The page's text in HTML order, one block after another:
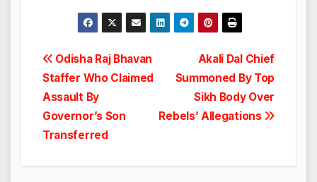
Post
navigation
Akali Dal Chief
Summoned By Top
Sikh Body Over
Rebels’ Allegations
Odisha Raj Bhavan
Staffer Who Claimed
Assault By
Governor’s Son
Transferred